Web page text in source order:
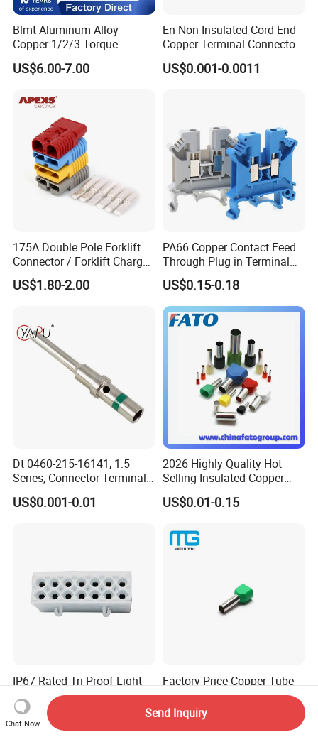
Blmt Aluminum Alloy
Copper 1/2/3 Torque
Mechanical Shear Bolt Lugs
Terminal Lugs for 16-
US$6.00-7.00
En Non Insulated Cord End
Copper Terminal Connectors
Wire Connector
US$0.001-0.0011
175A Double Pole Forklift
Connector / Forklift Charger
Connector / Battery Quick
Plug
US$1.80-2.00
PA66 Copper Contact Feed
Through Plug in Terminal
Block Screw and Wire
Terminals
US$0.15-0.18
Dt 0460-215-16141, 1.5
Series, Connector Terminal,
Automotive, Crimp Style,
Male, Female, Contact, Tin-
US$0.001-0.01
2026 Highly Quality Hot
Selling Insulated Copper
Terminals
US$0.01-0.15
IP67 Rated Tri-Proof Light
Connectors, Screwless
Terminal Blocks and Sealed
Wire Terminals
US$0.10
Factory Price Copper Tube
Ferrules Twin Cord End
Terminals Insulated
Connectors
US$0.05
Chat Now
Send Inquiry